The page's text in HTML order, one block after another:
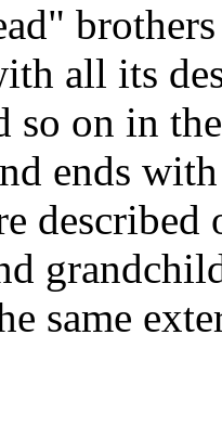
all its
so on in
ends
same